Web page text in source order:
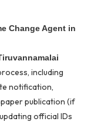
Change Agent in
including
notification,
publication (if
official IDs